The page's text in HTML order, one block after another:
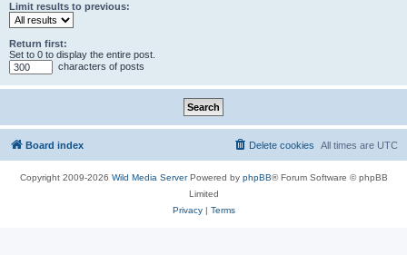
Limit results to previous:
Return first:
Set to 0 to display the entire post.
characters of posts
Board index All times are UTC
Delete cookies
Copyright 2009-2026 Wild Media ServerPowered by phpBB® Forum Software © phpBB
Limited
Privacy| Terms